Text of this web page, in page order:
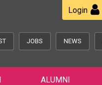
Login
JOBS NEWS
ALUMNI